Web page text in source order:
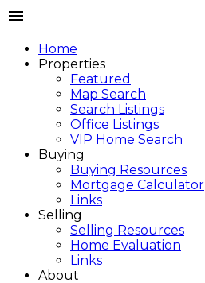
Home
Properties
Featured
Map Search
Search Listings
Office Listings
VIP Home Search
Buying
Buying Resources
Mortgage Calculator
Links
Selling
Selling Resources
Home Evaluation
Links
About